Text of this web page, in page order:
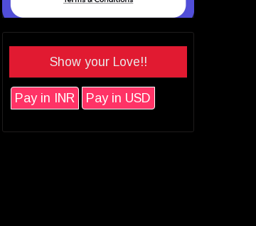
Show your Love!!
Pay in INR Pay in USD